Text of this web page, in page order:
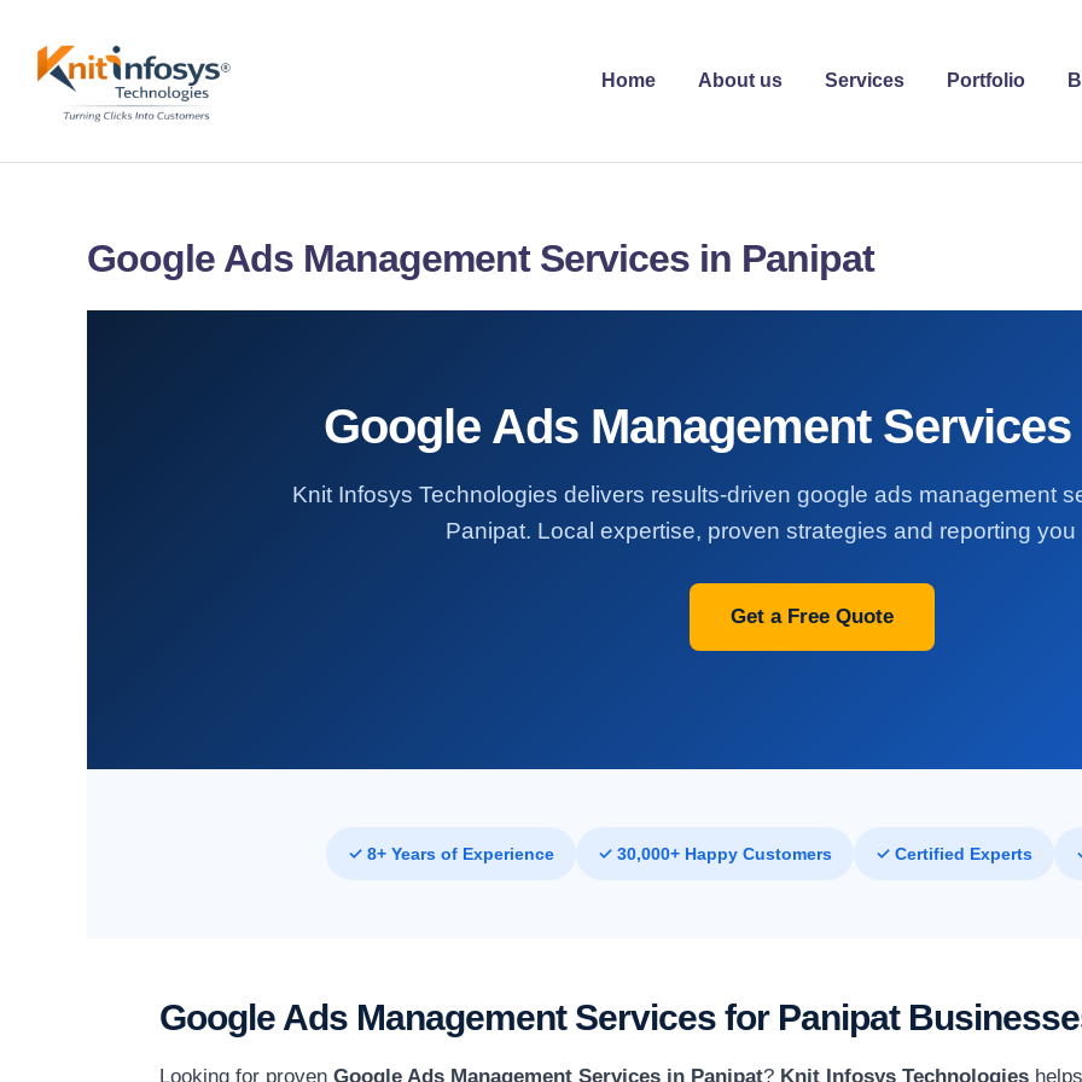
content
Home About us Services Portfolio
Google Ads Management Services in Panipat
Google Ads Management
Knit Infosys Technologies delivers results-driven google ads management
Panipat. Local expertise, proven strategies and reporting you
Get a Free Quote
✓ 8+ Years of Experience ✓ 30,000+ Happy Customers ✓ Certified Experts
Google Ads Management Services for Panipat
Looking for proven Google Ads Management Services in Panipat? Knit Infosys Technologies